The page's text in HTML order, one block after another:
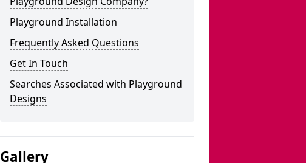
Playground Installation
Frequently Asked Questions
Get In Touch
Searches Associated with Playground
Designs
Gallery